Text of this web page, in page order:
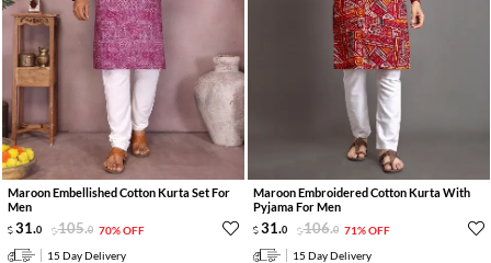
Maroon Embellished Cotton Kurta Set For
Men
31.0 105.0 70% OFF
15 Day Delivery
Maroon Embroidered Cotton Kurta With
Pyjama For Men
31.0 106.0 71% OFF
15 Day Delivery